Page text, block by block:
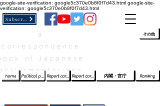
google-site-verification: google5c370e0b8f0f7d43.html google-site-
verification: google5c370e0b8f0f7d43.html
of Japanese
home Political party report card Report card of the House of Representatives Report card of the Upper House Ranking
内閣・官庁
その他